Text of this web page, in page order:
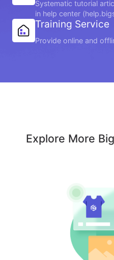
Systematic tutorial
in help center
Training Service
Provide online and
Explore More